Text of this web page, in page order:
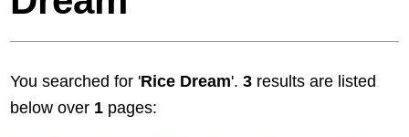
You searched for 'Rice Dream'.3 results are listed
below over 1 pages: